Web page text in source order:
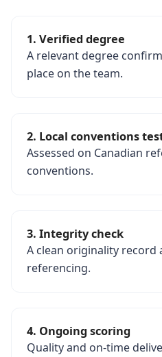
1. Verified degree
A relevant degree
place on the team.
2. Local conventions
Assessed on Canadian
conventions.
3. Integrity check
A clean originality record
referencing.
4. Ongoing scoring
Quality and on-time